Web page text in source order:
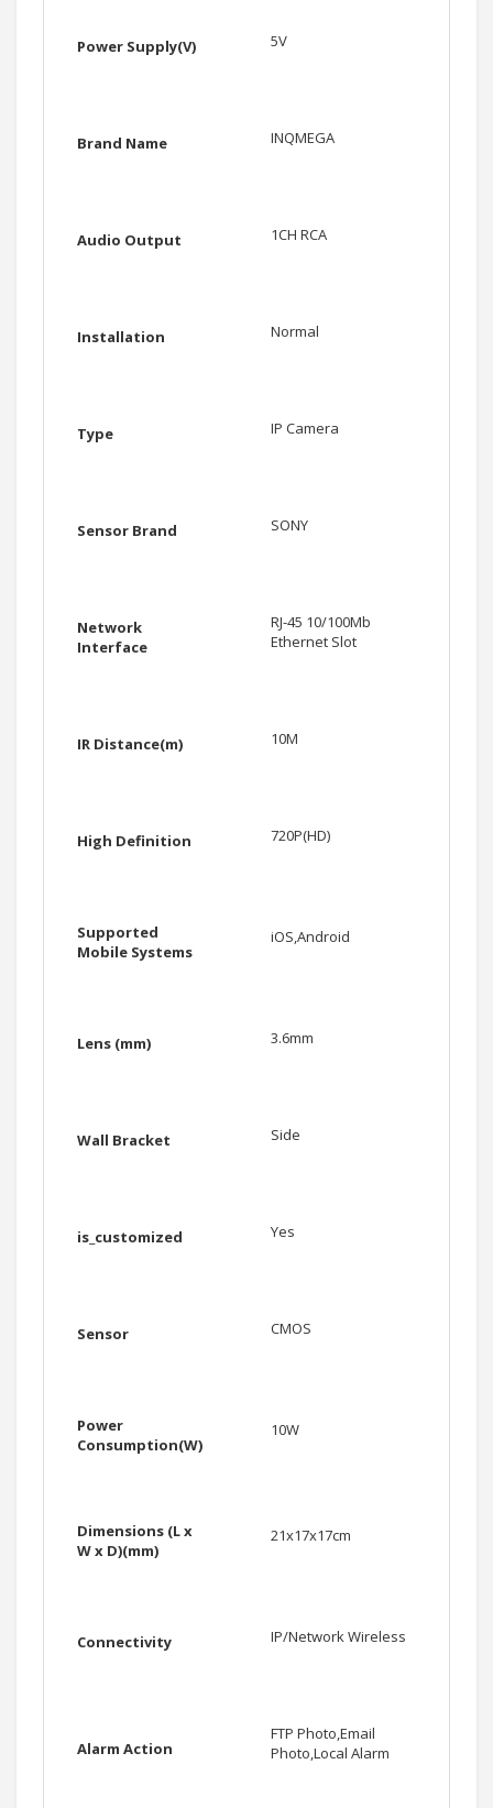
Power Supply(V) 5V
Brand Name INQMEGA
Audio Output 1CH RCA
Installation Normal
Type IP Camera
Sensor Brand SONY
Network
Interface
RJ-45 10/100Mb
Ethernet Slot
IR Distance(m) 10M
High Definition 720P(HD)
Supported
Mobile Systems
iOS,Android
Lens (mm) 3.6mm
Wall Bracket Side
is_customized Yes
Sensor CMOS
Power
Consumption(W)
10W
Dimensions (L x
W x D)(mm)
21x17x17cm
Connectivity IP/Network Wireless
Alarm Action
FTP Photo,Email
Photo,Local Alarm